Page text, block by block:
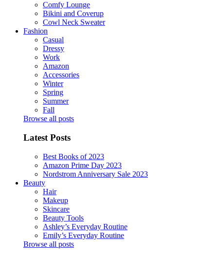
Comfy Lounge
Bikini and Coverup
Cowl Neck Sweater
Fashion
Casual
Dressy
Work
Amazon
Accessories
Winter
Spring
Summer
Fall
Browse all posts
Latest Posts
Best Books of 2023
Amazon Prime Day 2023
Nordstrom Anniversary Sale 2023
Beauty
Hair
Makeup
Skincare
Beauty Tools
Ashley’s Everyday Routine
Emily’s Everyday Routine
Browse all posts